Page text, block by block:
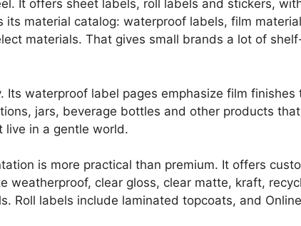
It offers sheet labels, roll labels and stickers,
its material catalog: waterproof labels, film
materials. That gives small brands a lot of
waterproof label pages emphasize film
jars, beverage bottles and other products
live in a gentle world.
is more practical than premium. It offers
clear gloss, clear matte, kraft,
Roll labels include laminated topcoats, and